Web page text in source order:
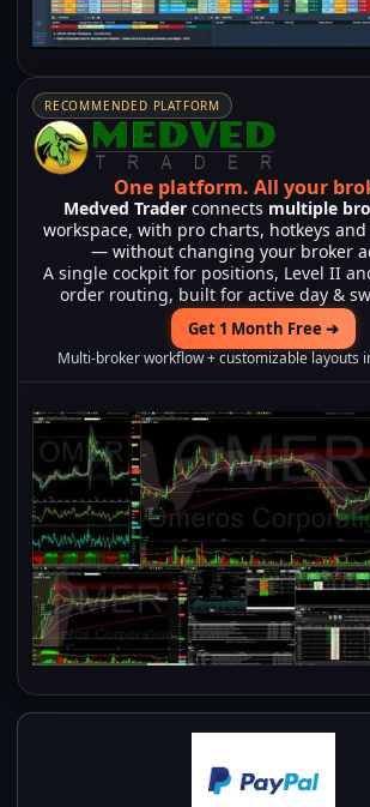
RECOMMENDED PLATFORM
One platform.All your
Medved Trader connects multiple
workspace, with pro charts, hotkeys
— without changing your broker
A single cockpit for positions, Level II
order routing, built for active day &
Get 1 Month Free ➔
Multi-broker workflow + customizable layouts